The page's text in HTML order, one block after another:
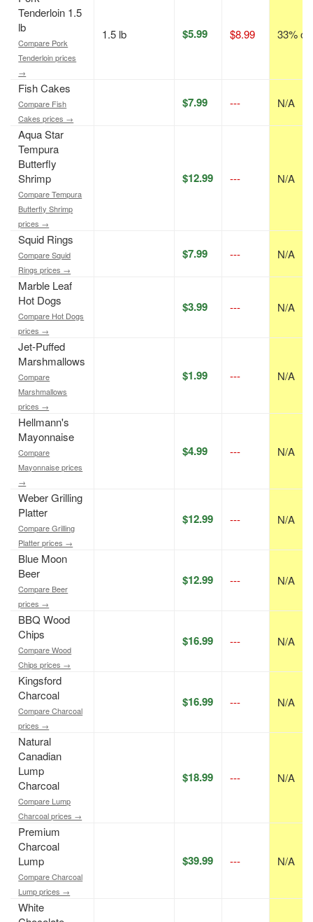
Tenderloin 1.5
lb
Compare Pork
Tenderloin prices
→
1.5 lb $5.99 $8.99 33% off
Fish Cakes
Compare Fish
Cakes prices →
$7.99 --- N/A
Aqua Star
Tempura
Butterfly
Shrimp
Compare Tempura
Butterfly Shrimp
prices →
$12.99 --- N/A
Squid Rings
Compare Squid
Rings prices →
$7.99 --- N/A
Marble Leaf
Hot Dogs
Compare Hot Dogs
prices →
$3.99 --- N/A
Jet-Puffed
Marshmallows
Compare
Marshmallows
prices →
$1.99 --- N/A
Hellmann's
Mayonnaise
Compare
Mayonnaise prices
→
$4.99 --- N/A
Weber Grilling
Platter
Compare Grilling
Platter prices →
$12.99 --- N/A
Blue Moon
Beer
Compare Beer
prices →
$12.99 --- N/A
BBQ Wood
Chips
Compare Wood
Chips prices →
$16.99 --- N/A
Kingsford
Charcoal
Compare Charcoal
prices →
$16.99 --- N/A
Natural
Canadian
Lump
Charcoal
Compare Lump
Charcoal prices →
$18.99 --- N/A
Premium
Charcoal
Lump
Compare Charcoal
Lump prices →
$39.99 --- N/A
White